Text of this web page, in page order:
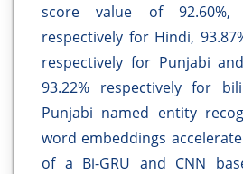
score value of 92.60%,
respectively for Hindi,
respectively for Punjabi
93.22% respectively for
Punjabi named entity
word embeddings
of a Bi-GRU and CNN